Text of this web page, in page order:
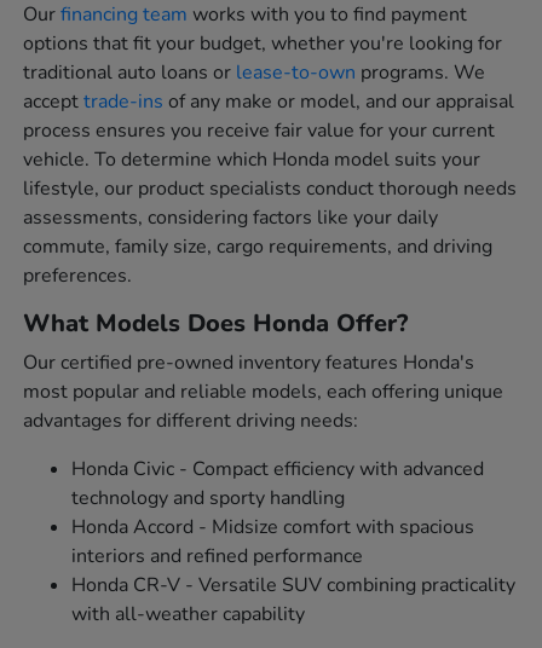
Ourfinancing team works with you to find payment
options that fit your budget, whether you're looking for
traditional auto loans or lease-to-own programs. We
accepttrade-ins of any make or model, and our appraisal
process ensures you receive fair value for your current
vehicle. To determine which Honda model suits your
lifestyle, our product specialists conduct thorough needs
assessments, considering factors like your daily
commute, family size, cargo requirements, and driving
preferences.
What Models Does Honda Offer?
Our certified pre-owned inventory features Honda's
most popular and reliable models, each offering unique
advantages for different driving needs:
Honda Civic - Compact efficiency with advanced
technology and sporty handling
Honda Accord - Midsize comfort with spacious
interiors and refined performance
Honda CR-V - Versatile SUV combining practicality
with all-weather capability